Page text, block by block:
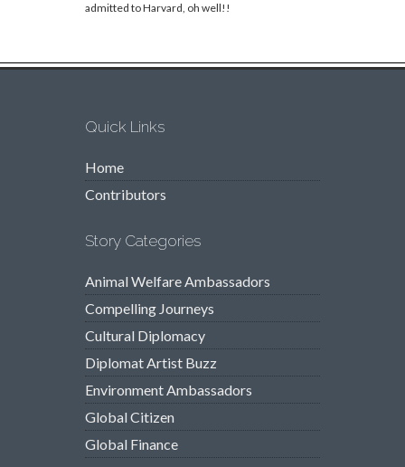
admitted to Harvard, oh well!!
Quick Links
Home
Contributors
Story Categories
Animal Welfare Ambassadors
Compelling Journeys
Cultural Diplomacy
Diplomat Artist Buzz
Environment Ambassadors
Global Citizen
Global Finance